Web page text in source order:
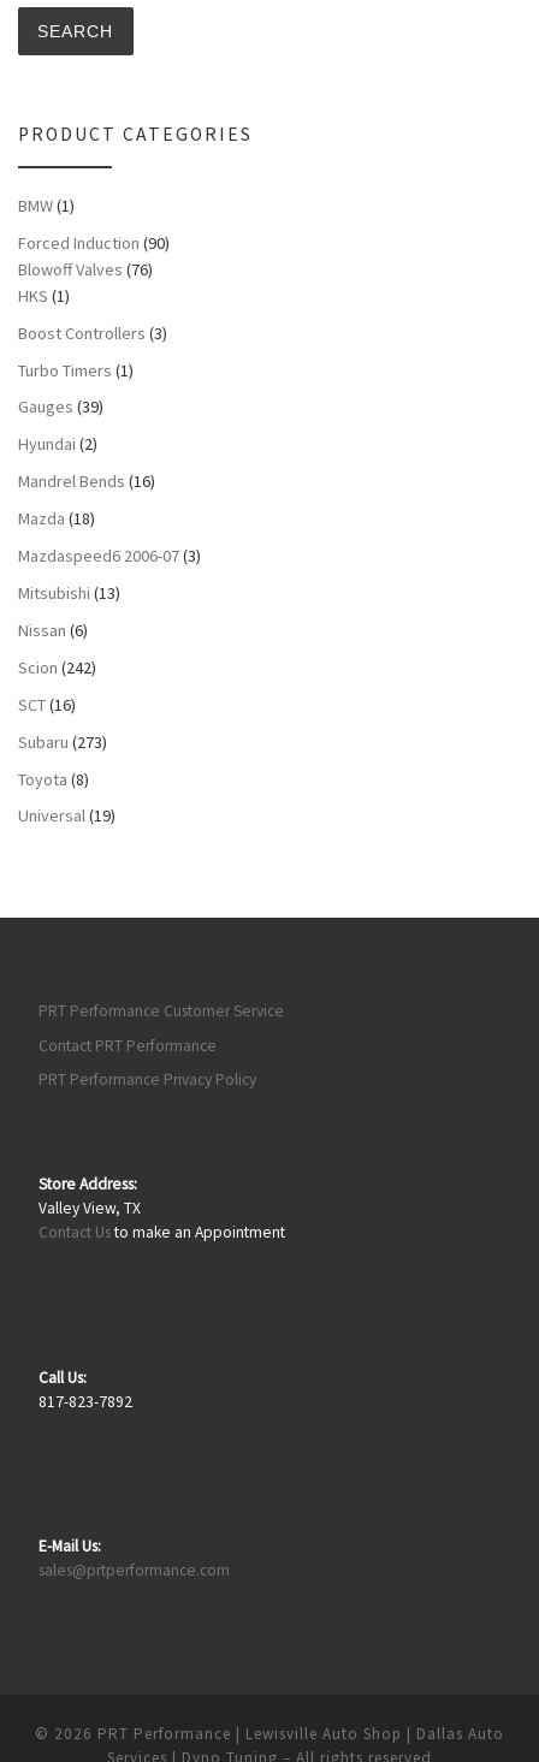
SEARCH
PRODUCT CATEGORIES
BMW(1)
Forced Induction (90)
Blowoff Valves (76)
HKS (1)
Boost Controllers (3)
Turbo Timers (1)
Gauges (39)
Hyundai (2)
Mandrel Bends (16)
Mazda (18)
Mazdaspeed6 2006-07(3)
Mitsubishi (13)
Nissan (6)
Scion (242)
SCT(16)
Subaru (273)
Toyota (8)
Universal(19)
PRT Performance Customer Service
Contact PRT Performance
PRT Performance Privacy Policy
Store Address:
Valley View, TX
Contact Usto make an Appointment
Call Us:
817-823-7892
E-Mail Us:
sales@prtperformance.com
© 2026 PRT Performance | Lewisville Auto Shop | Dallas Auto